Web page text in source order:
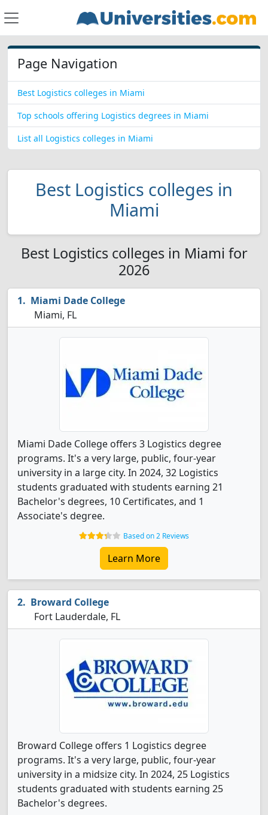
Page Navigation
Best Logistics colleges in Miami
Top schools offering Logistics degrees in Miami
List all Logistics colleges in Miami
Best Logistics colleges in
Miami
Best Logistics colleges in Miami for
2026
Miami Dade College
Miami, FL
Miami Dade College offers 3 Logistics degree
programs. It's a very large, public, four-year
university in a large city. In 2024, 32 Logistics
students graduated with students earning 21
Bachelor's degrees, 10 Certificates, and 1
Associate's degree.
Based on 2 Reviews
Learn More
Broward College
Fort Lauderdale, FL
Broward College offers 1 Logistics degree
programs. It's a very large, public, four-year
university in a midsize city. In 2024, 25 Logistics
students graduated with students earning 25
Bachelor's degrees.